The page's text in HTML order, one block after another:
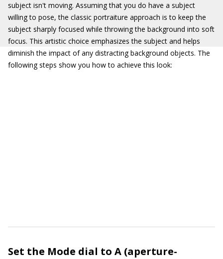
subject isn't moving. Assuming that you do have a subject
willing to pose, the classic portraiture approach is to keep the
subject sharply focused while throwing the background into soft
focus. This artistic choice emphasizes the subject and helps
diminish the impact of any distracting background objects. The
following steps show you how to achieve this look:
Set the Mode dial to A (aperture-